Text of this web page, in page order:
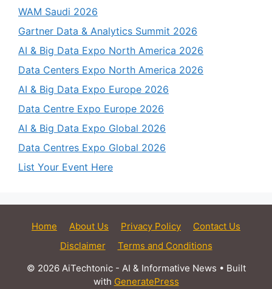
WAM Saudi 2026
Gartner Data & Analytics Summit 2026
AI & Big Data Expo North America 2026
Data Centers Expo North America 2026
AI & Big Data Expo Europe 2026
Data Centre Expo Europe 2026
AI & Big Data Expo Global 2026
Data Centres Expo Global 2026
List Your Event Here
Home About Us Privacy Policy
Contact Us
Disclaimer
Terms and Conditions
© 2026 AiTechtonic - AI & Informative News • Built
with GeneratePress